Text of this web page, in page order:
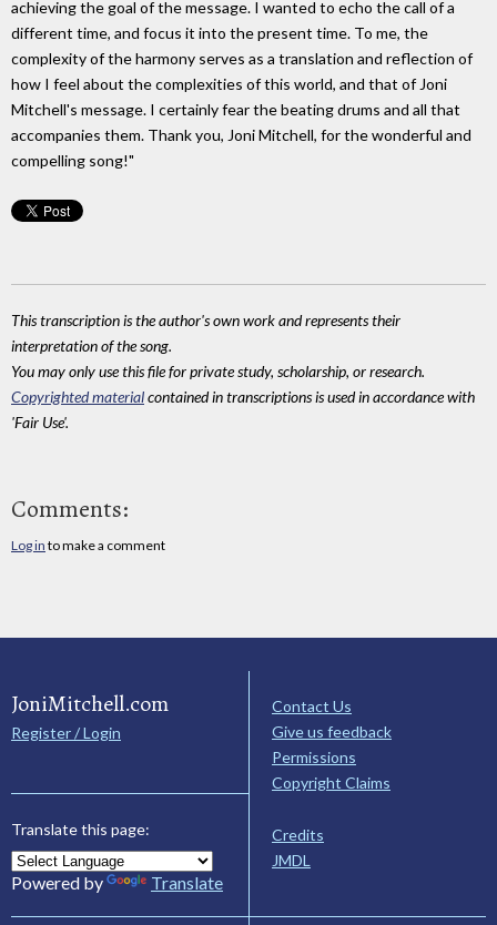
achieving the goal of the message. I wanted to echo the call of a
different time, and focus it into the present time. To me, the
complexity of the harmony serves as a translation and reflection of
how I feel about the complexities of this world, and that of Joni
Mitchell's message. I certainly fear the beating drums and all that
accompanies them. Thank you, Joni Mitchell, for the wonderful and
compelling song!"
This transcription is the author's own work and represents their
interpretation of the song.
You may only use this file for private study, scholarship, or research.
Copyrighted materialcontained in transcriptions is used in accordance with
'Fair Use'.
Comments:
Log in to make a comment
JoniMitchell.com
Register / Login
Translate this page:
Powered by Translate
Contact Us
Give us feedback
Permissions
Copyright Claims
Credits
JMDL